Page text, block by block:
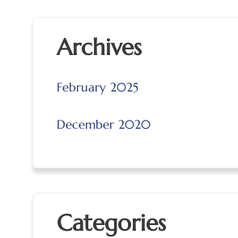
Archives
February 2025
December 2020
Categories